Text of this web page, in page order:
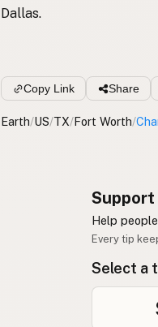
Dallas.
Copy Link Share
Earth/US/TX/Fort Worth/
Help
Every tip
Select a